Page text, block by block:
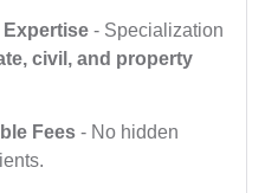
- Specialization
civil, and property
Fees - No hidden